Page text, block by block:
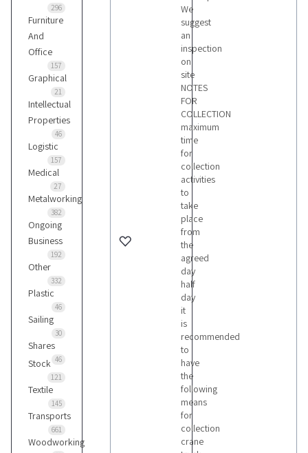
296
Furniture
And
Office
157
Graphical
21
Intellectual
Properties
46
Logistic
157
Medical
27
Metalworking
382
Ongoing
Business
192
Other
332
Plastic
46
Sailing
30
Shares
46
Stock
121
Textile
145
Transports
661
Woodworking
We
suggest
an
inspection
on
site
NOTES
FOR
COLLECTION
maximum
time
for
collection
activities
to
take
place
from
the
agreed
day
half
day
it
is
recommended
to
have
the
following
means
for
collection
crane